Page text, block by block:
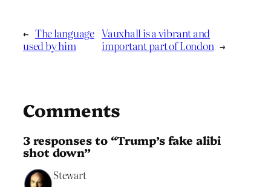
← The language
used by him
Vauxhall is a vibrant and
important part of London →
Comments
3 responses to “Trump’s fake alibi
shot down”
Stewart